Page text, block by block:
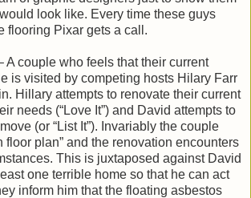
look like. Every time these guys
flooring Pixar gets a call.
A couple who feels that their current
is visited by competing hosts Hilary Farr
Hillary attempts to renovate their current
needs (“Love It”) and David attempts to
(or “List It”). Invariably the couple
floor plan” and the renovation encounters
This is juxtaposed against David
one terrible home so that he can act
inform him that the floating asbestos